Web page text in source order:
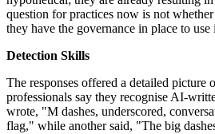
question for practices now is not
they have the governance in place to
Detection Skills
The responses offered a detailed picture
professionals say they recognise AI-
wrote, "M dashes, underscored,
flag," while another said, "The big